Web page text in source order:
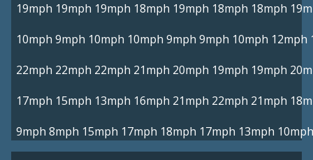
19mph 19mph 19mph 18mph 19mph 18mph 18mph
10mph 9mph 10mph 10mph 9mph 9mph 10mph 12mph
22mph 22mph 22mph 21mph 20mph 19mph 19mph
17mph 15mph 13mph 16mph 21mph 22mph 21mph
9mph 8mph 15mph 17mph 18mph 17mph 13mph 10mph